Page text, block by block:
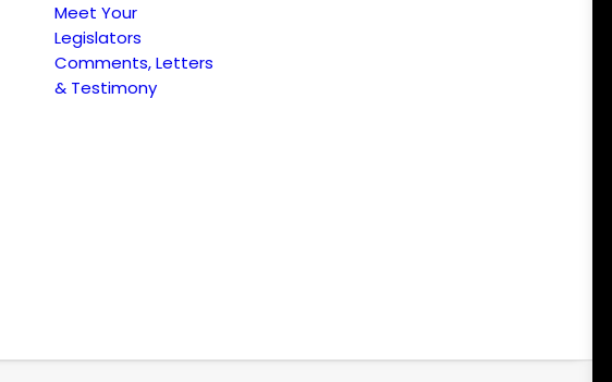
Meet Your
Legislators
Comments, Letters
& Testimony